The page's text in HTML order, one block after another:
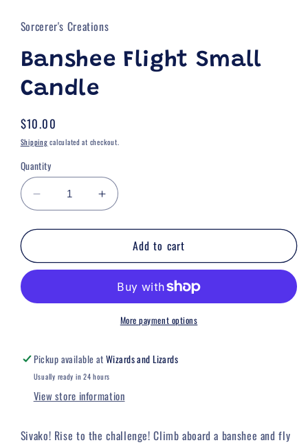
Sorcerer's Creations
Banshee Flight Small
Candle
Regular
price
$10.00
Shippingcalculated at checkout.
Quantity
Decrease
quantity
for
Flight
Increase
quantity
for
Banshee
Flight
Candle
Add to cart
More payment options
Pickup available atWizards and Lizards
Usually ready in 24 hours
View store information
Sivako! Rise to the challenge! Climb aboard a banshee and fly